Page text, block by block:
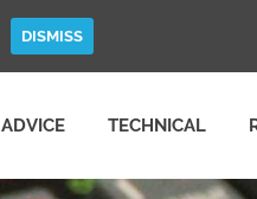
ADVICE TECHNICAL
DISMISS